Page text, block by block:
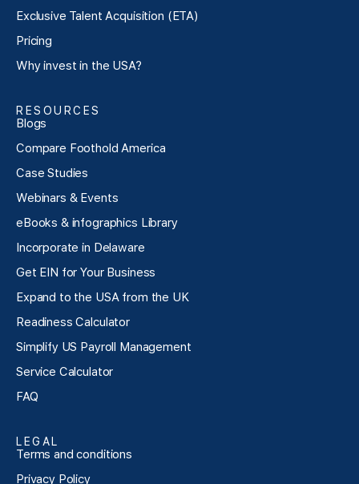
Exclusive Talent Acquisition (ETA)
Pricing
Why invest in the USA?
RESOURCES
Blogs
Compare Foothold America
Case Studies
Webinars & Events
eBooks & infographics Library
Incorporate in Delaware
Get EIN for Your Business
Expand to the USA from the UK
Readiness Calculator
Simplify US Payroll Management
Service Calculator
FAQ
LEGAL
Terms and conditions
Privacy Policy